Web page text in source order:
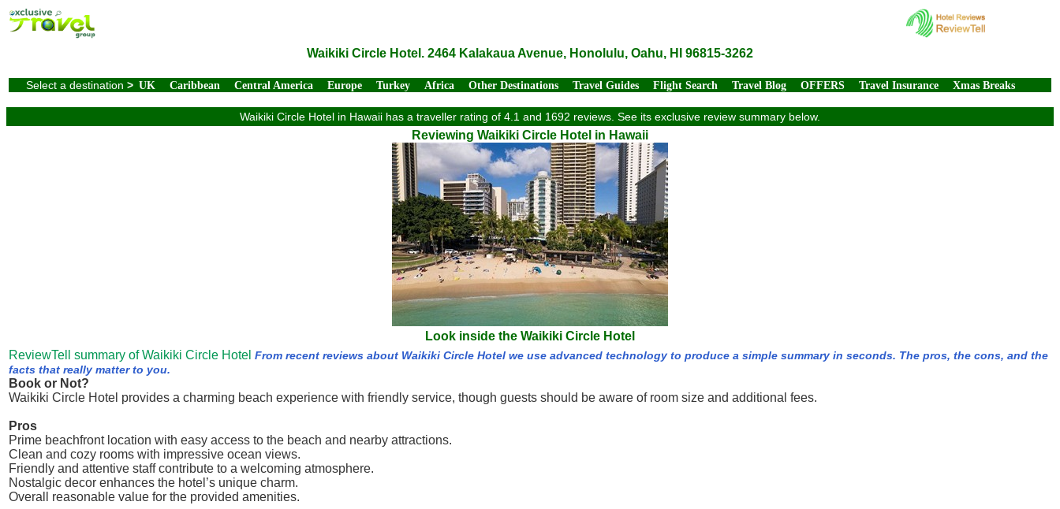
Waikiki Circle Hotel. 2464 Kalakaua Avenue, Honolulu, Oahu, HI 96815-3262
Select a destination > UK Caribbean Central America Europe Turkey Africa Other Destinations Travel Guides Flight Search Travel Blog OFFERS Travel Insurance Xmas Breaks
Waikiki Circle Hotel in Hawaii has a traveller rating of 4.1 and 1692 reviews. See its exclusive review summary below.
Reviewing Waikiki Circle Hotel in Hawaii
Look inside the Waikiki Circle Hotel
ReviewTell summary of Waikiki Circle Hotel From recent reviews about Waikiki Circle Hotel we use advanced technology to produce a simple summary in seconds. The pros, the cons, and the
facts that really matter to you.
Book or Not?
Waikiki Circle Hotel provides a charming beach experience with friendly service, though guests should be aware of room size and additional fees.
Pros
Prime beachfront location with easy access to the beach and nearby attractions.
Clean and cozy rooms with impressive ocean views.
Friendly and attentive staff contribute to a welcoming atmosphere.
Nostalgic decor enhances the hotel’s unique charm.
Overall reasonable value for the provided amenities.